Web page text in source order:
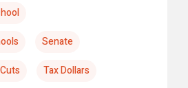
Senate
Tax Dollars